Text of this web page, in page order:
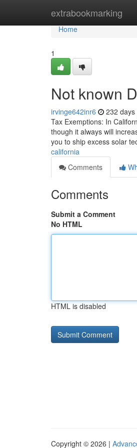
extrabookmarking
Home
Home
1
Not known
irvinge642inr6 232 days
Tax Exemptions: In
though it always will
you to ship excess solar
california
Comments
Comments
Submit a Comment
No HTML
HTML is disabled
Copyright © 2026 |